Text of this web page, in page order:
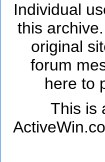
Individual
this
original
forum
here to
This is